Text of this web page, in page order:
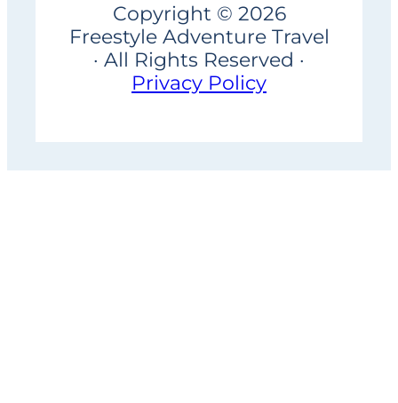
Copyright © 2026
Freestyle Adventure Travel
· All Rights Reserved ·
Privacy Policy